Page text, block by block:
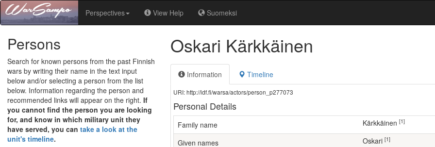
Perspectives View Help Suomeksi
Persons
Search for known persons from the past Finnish
wars by writing their name in the text input
below and/or selecting a person from the list
below. Information regarding the person and
recommended links will appear on the right. If
you cannot find the person you are looking
for, and know in which military unit they
have served, you can take a look at the
unit's timeline.
Oskari Kärkkäinen
Information Timeline
URI: http://ldf.fi/warsa/actors/person_p277073
Personal Details
Family name Kärkkäinen [1]
Given names Oskari [1]